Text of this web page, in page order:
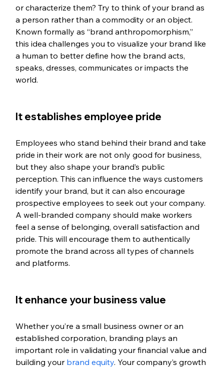
or characterize them? Try to think of your brand as
a person rather than a commodity or an object.
Known formally as “brand anthropomorphism,”
this idea challenges you to visualize your brand like
a human to better define how the brand acts,
speaks, dresses, communicates or impacts the
world.
It establishes employee pride
Employees who stand behind their brand and take
pride in their work are not only good for business,
but they also shape your brand’s public
perception. This can influence the ways customers
identify your brand, but it can also encourage
prospective employees to seek out your company.
A well-branded company should make workers
feel a sense of belonging, overall satisfaction and
pride. This will encourage them to authentically
promote the brand across all types of channels
and platforms.
It enhance your business value
Whether you’re a small business owner or an
established corporation, branding plays an
important role in validating your financial value and
building your brand equity. Your company’s growth